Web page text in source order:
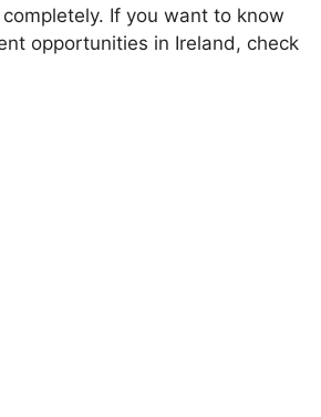
If you want to know
opportunities in Ireland, check